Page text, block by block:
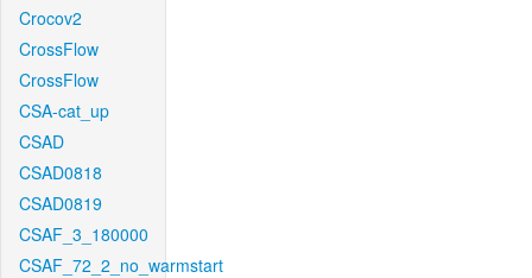
Crocov2
CrossFlow
CrossFlow
CSA-cat_up
CSAD
CSAD0818
CSAD0819
CSAF_3_180000
CSAF_72_2_no_warmstart